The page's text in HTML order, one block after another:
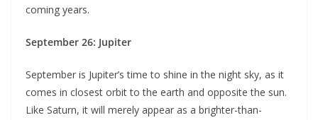
coming years.
September 26: Jupiter
September is Jupiter’s time to shine in the night sky, as it
comes in closest orbit to the earth and opposite the sun.
Like Saturn, it will merely appear as a brighter-than-